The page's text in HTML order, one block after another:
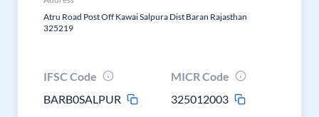
Atru Road Post Off Kawai Salpura Dist Baran Rajasthan
325219
IFSC Code
BARB0SALPUR
MICR Code
325012003